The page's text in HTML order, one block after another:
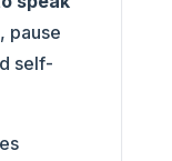
pause
self-